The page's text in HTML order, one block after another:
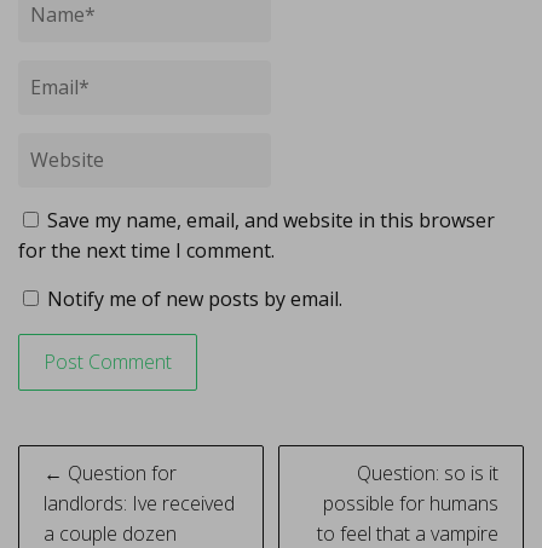
Save my name, email, and website in this browser
for the next time I comment.
Notify me of new posts by email.
Post
navigation
← Question for
landlords: Ive received
a couple dozen
Question: so is it
possible for humans
to feel that a vampire